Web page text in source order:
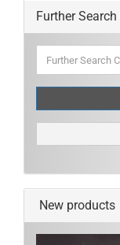
Further Search
Search
New products